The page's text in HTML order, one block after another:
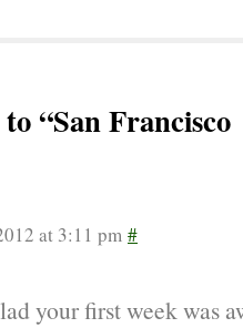
to “San Francisco
at 3:11 pm #
your first week was